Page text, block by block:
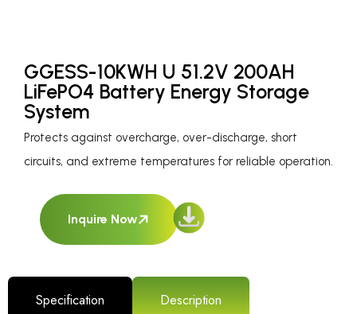
GGESS-10KWH U 51.2V 200AH
LiFePO4 Battery Energy Storage
System
Protects against overcharge, over-discharge, short
circuits, and extreme temperatures for reliable operation.
Inquire Now
Specification Description